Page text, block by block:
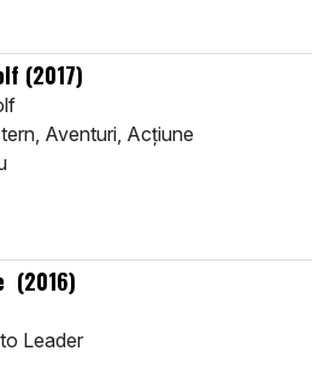
(2017)
Aventuri, Acţiune
(2016)
Leader